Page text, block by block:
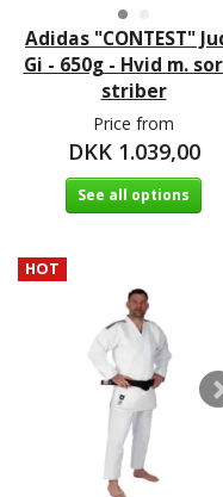
Adidas "CONTEST"
Gi - 650g - Hvid m.
striber
Price from
DKK 1.039,00
See all options
HOT